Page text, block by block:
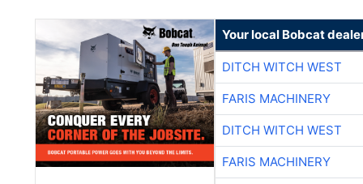
Your local Bobcat
DITCH WITCH WEST
FARIS MACHINERY
DITCH WITCH WEST
FARIS MACHINERY